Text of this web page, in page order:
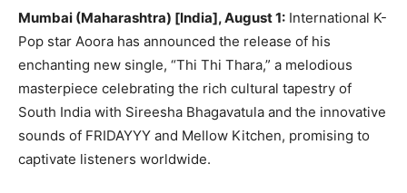
Mumbai (Maharashtra) [India], August 1: International K-
Pop star Aoora has announced the release of his
enchanting new single, “Thi Thi Thara,” a melodious
masterpiece celebrating the rich cultural tapestry of
South India with Sireesha Bhagavatula and the innovative
sounds of FRIDAYYY and Mellow Kitchen, promising to
captivate listeners worldwide.